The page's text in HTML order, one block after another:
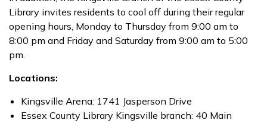
Library invites residents to cool off during their regular
opening hours, Monday to Thursday from 9:00 am to
8:00 pm and Friday and Saturday from 9:00 am to 5:00
pm.
Locations:
Kingsville Arena: 1741 Jasperson Drive
Essex County Library Kingsville branch: 40 Main